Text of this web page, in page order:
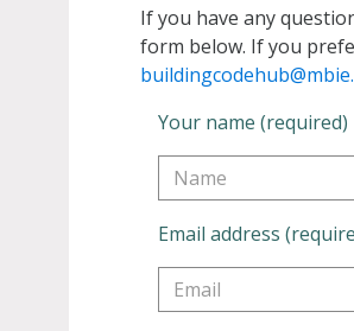
If you have any
form below. If you
Your name (required)
Email address